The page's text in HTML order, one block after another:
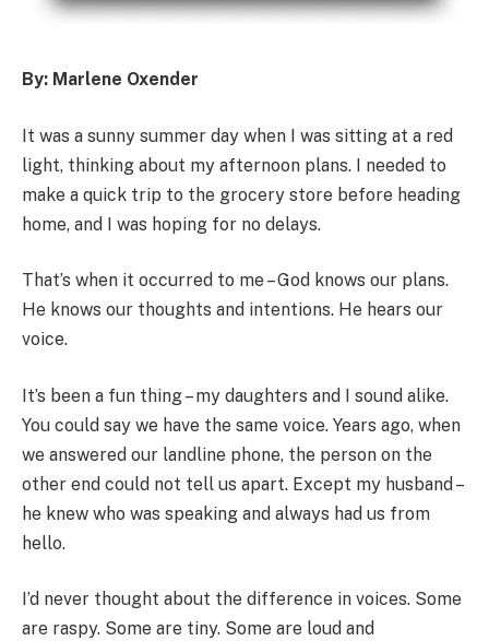
By: Marlene Oxender
It was a sunny summer day when I was sitting at a red
light, thinking about my afternoon plans. I needed to
make a quick trip to the grocery store before heading
home, and I was hoping for no delays.
That’s when it occurred to me – God knows our plans.
He knows our thoughts and intentions. He hears our
voice.
It’s been a fun thing – my daughters and I sound alike.
You could say we have the same voice. Years ago, when
we answered our landline phone, the person on the
other end could not tell us apart. Except my husband –
he knew who was speaking and always had us from
hello.
I’d never thought about the difference in voices. Some
are raspy. Some are tiny. Some are loud and